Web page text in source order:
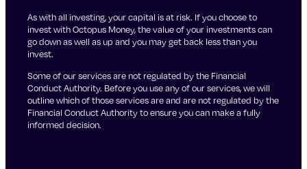
As with all investing, your capital is at risk. If you choose to
invest with Octopus Money, the value of your investments can
go down as well as up and you may get back less than you
invest.
Some of our services are not regulated by the Financial
Conduct Authority. Before you use any of our services, we will
outline which of those services are and are not regulated by the
Financial Conduct Authority to ensure you can make a fully
informed decision.